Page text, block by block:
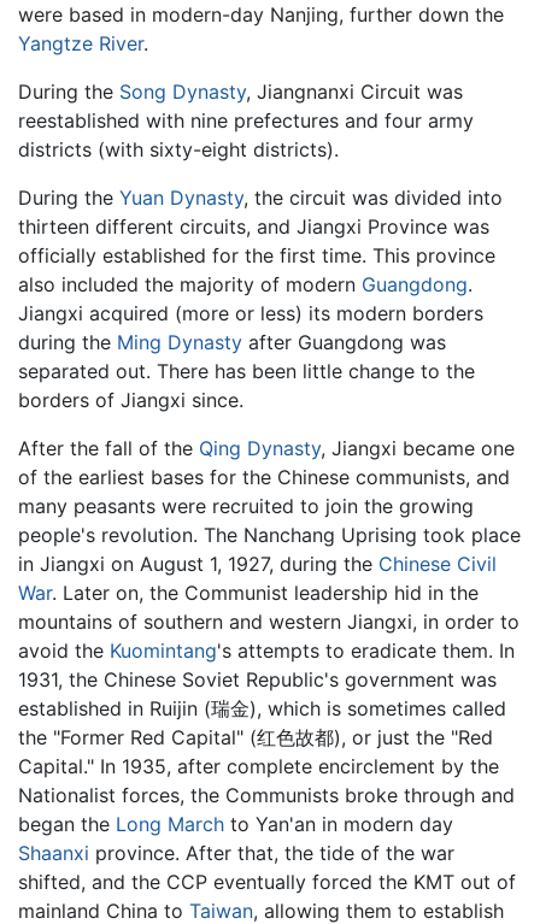
were based in modern-day Nanjing, further down the
Yangtze River.
During the Song Dynasty, Jiangnanxi Circuit was
reestablished with nine prefectures and four army
districts (with sixty-eight districts).
During the Yuan Dynasty, the circuit was divided into
thirteen different circuits, and Jiangxi Province was
officially established for the first time. This province
also included the majority of modern Guangdong.
Jiangxi acquired (more or less) its modern borders
during the Ming Dynasty after Guangdong was
separated out. There has been little change to the
borders of Jiangxi since.
After the fall of the Qing Dynasty, Jiangxi became one
of the earliest bases for the Chinese communists, and
many peasants were recruited to join the growing
people's revolution. The Nanchang Uprising took place
in Jiangxi on August 1, 1927, during the Chinese Civil
War. Later on, the Communist leadership hid in the
mountains of southern and western Jiangxi, in order to
avoid the Kuomintang's attempts to eradicate them. In
1931, the Chinese Soviet Republic's government was
established in Ruijin (瑞金), which is sometimes called
the "Former Red Capital" (红色故都), or just the "Red
Capital." In 1935, after complete encirclement by the
Nationalist forces, the Communists broke through and
began the Long March to Yan'an in modern day
Shaanxi province. After that, the tide of the war
shifted, and the CCP eventually forced the KMT out of
mainland China to Taiwan, allowing them to establish